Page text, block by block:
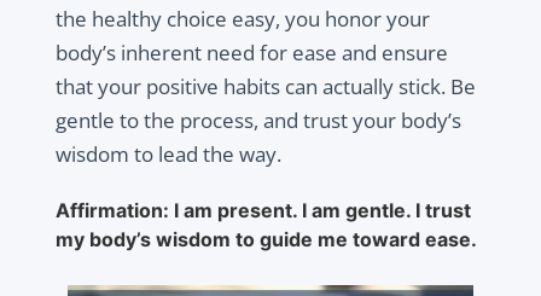
the healthy choice easy, you honor your
body’s inherent need for ease and ensure
that your positive habits can actually stick. Be
gentle to the process, and trust your body’s
wisdom to lead the way.
Affirmation: I am present. I am gentle. I trust
my body’s wisdom to guide me toward ease.